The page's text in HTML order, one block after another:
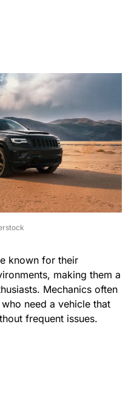
known for their
making them a
Mechanics often
need a vehicle that
frequent issues.